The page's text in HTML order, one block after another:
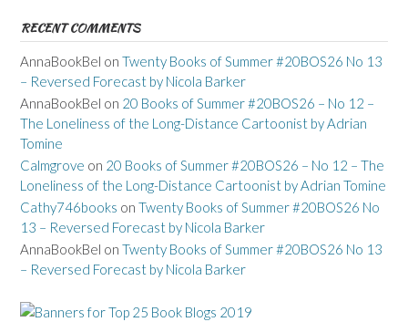
RECENT COMMENTS
AnnaBookBel on Twenty Books of Summer #20BOS26 No 13
– Reversed Forecast by Nicola Barker
AnnaBookBel on 20 Books of Summer #20BOS26 – No 12 –
The Loneliness of the Long-Distance Cartoonist by Adrian
Tomine
Calmgrove on 20 Books of Summer #20BOS26 – No 12 – The
Loneliness of the Long-Distance Cartoonist by Adrian Tomine
Cathy746books on Twenty Books of Summer #20BOS26 No
13 – Reversed Forecast by Nicola Barker
AnnaBookBel on Twenty Books of Summer #20BOS26 No 13
– Reversed Forecast by Nicola Barker